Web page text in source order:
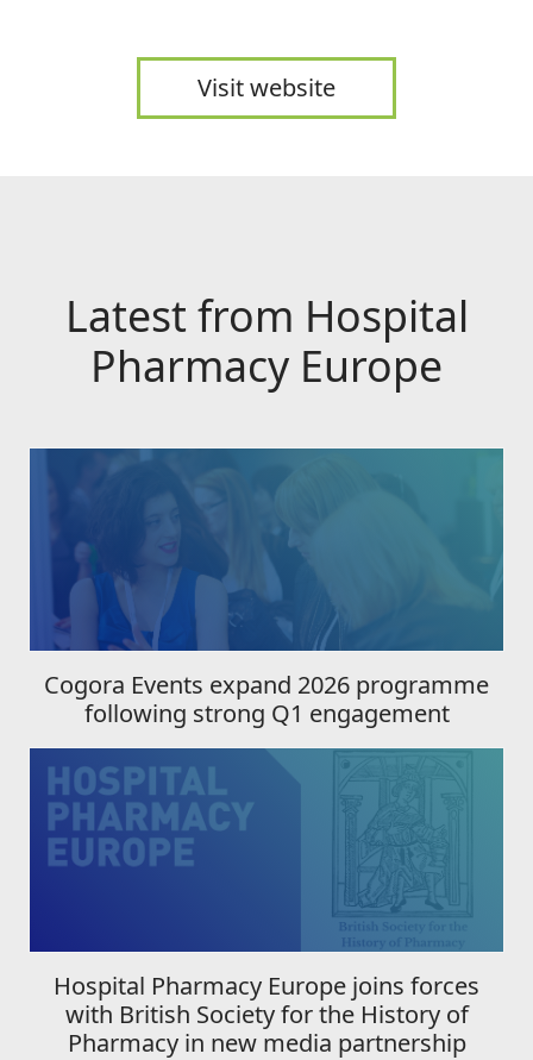
Visit website
Latest from Hospital
Pharmacy Europe
Cogora Events expand 2026 programme
following strong Q1 engagement
Hospital Pharmacy Europe joins forces
with British Society for the History of
Pharmacy in new media partnership